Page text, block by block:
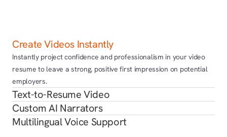
Create Videos Instantly
Instantly project confidence and professionalism in your video
resume to leave a strong, positive first impression on potential
employers.
Text-to-Resume Video
Custom AI Narrators
Multilingual Voice Support